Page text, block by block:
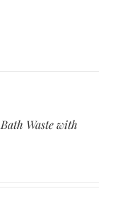
Waste with